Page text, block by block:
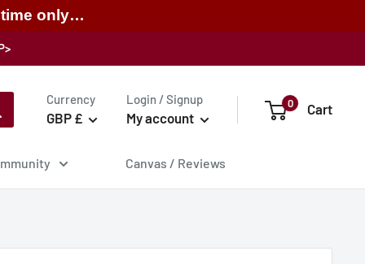
time only…
Currency
GBP £
Login / Signup
My account
0 Cart
Canvas / Reviews